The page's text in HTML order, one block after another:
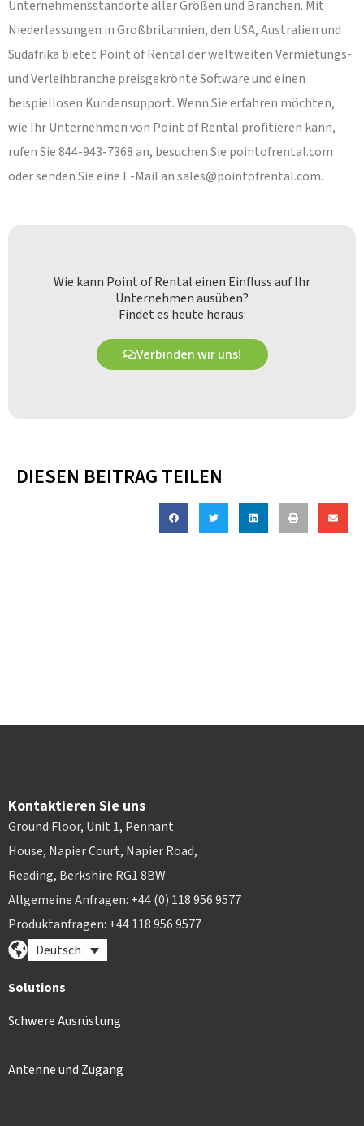
Unternehmensstandorte aller Größen und Branchen. Mit
Niederlassungen in Großbritannien, den USA, Australien und
Südafrika bietet Point of Rental der weltweiten Vermietungs-
und Verleihbranche preisgekrönte Software und einen
beispiellosen Kundensupport. Wenn Sie erfahren möchten,
wie Ihr Unternehmen von Point of Rental profitieren kann,
rufen Sie 844-943-7368 an, besuchen Sie pointofrental.com
oder senden Sie eine E-Mail ansales@pointofrental.com.
Wie kann Point of Rental einen Einfluss auf Ihr
Unternehmen ausüben?
Findet es heute heraus:
Verbinden wir uns!
DIESEN BEITRAG TEILEN
Kontaktieren Sie uns
Ground Floor, Unit 1, Pennant
House, Napier Court, Napier Road,
Reading, Berkshire RG1 8BW
Allgemeine Anfragen: +44 (0) 118 956 9577
Produktanfragen: +44 118 956 9577
Deutsch
Solutions
Schwere Ausrüstung
Antenne und Zugang